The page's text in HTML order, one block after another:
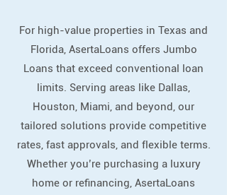
For high-value properties in Texas and
Florida, AsertaLoans offers Jumbo
Loans that exceed conventional loan
limits. Serving areas like Dallas,
Houston, Miami, and beyond, our
tailored solutions provide competitive
rates, fast approvals, and flexible terms.
Whether you’re purchasing a luxury
home or refinancing, AsertaLoans